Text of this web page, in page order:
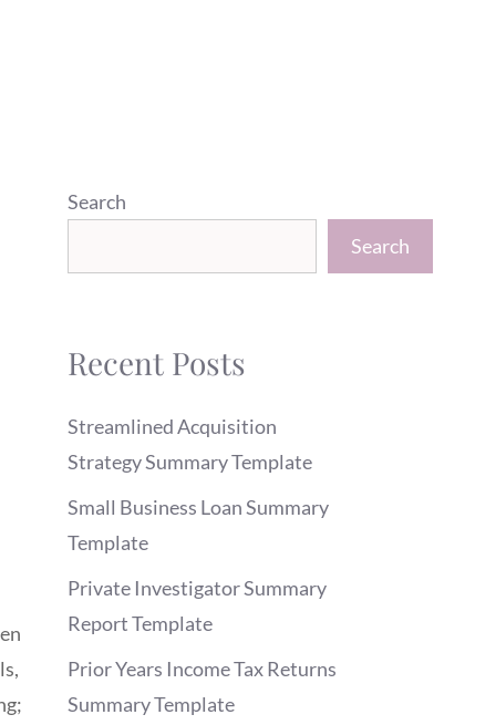
Search
Search
Recent Posts
Streamlined Acquisition
Strategy Summary Template
Small Business Loan Summary
Template
Private Investigator Summary
Report Template
Prior Years Income Tax Returns
Summary Template